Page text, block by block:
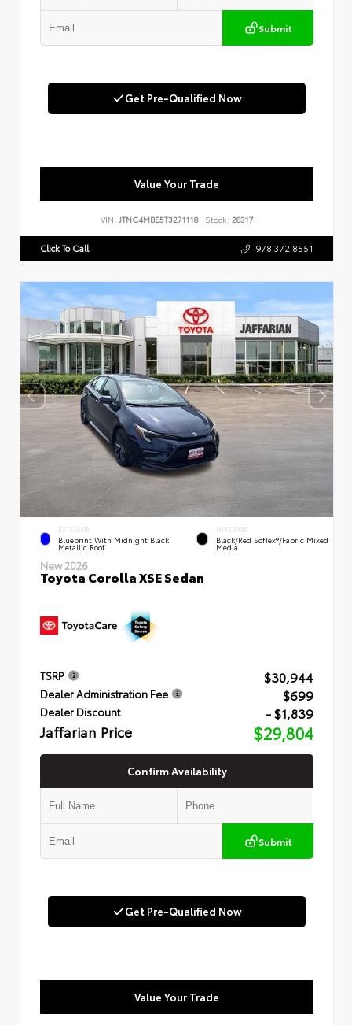
Submit
Get Pre-Qualified Now
Value Your Trade
VIN: JTNC4MBE5T3271118 Stock: 28317
Click To Call 978.372.8551
EXTERIOR
Blueprint With Midnight Black
Metallic Roof
INTERIOR
Black/Red SofTex®/Fabric Mixed
Media
New 2026
Toyota Corolla XSE Sedan
TSRP $30,944
Dealer Administration Fee $699
Dealer Discount - $1,839
Jaffarian Price $29,804
Confirm Availability
Submit
Get Pre-Qualified Now
Value Your Trade